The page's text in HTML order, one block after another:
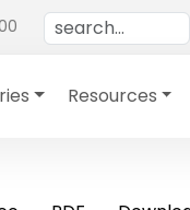
Resources